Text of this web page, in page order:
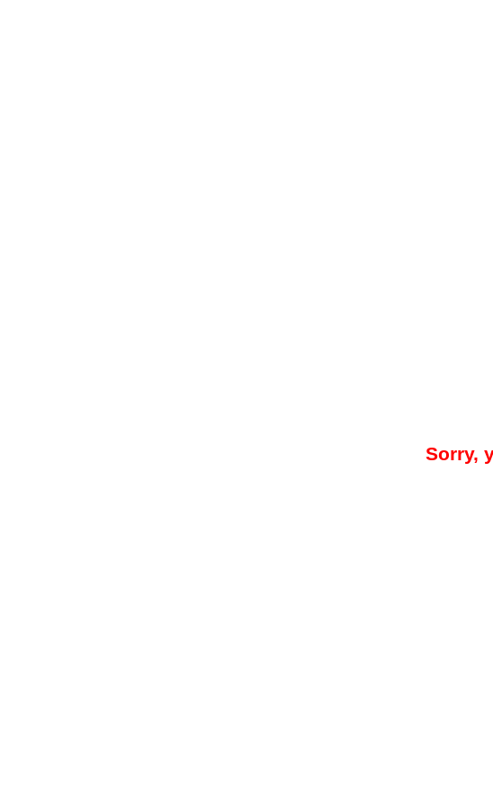
Sorry,